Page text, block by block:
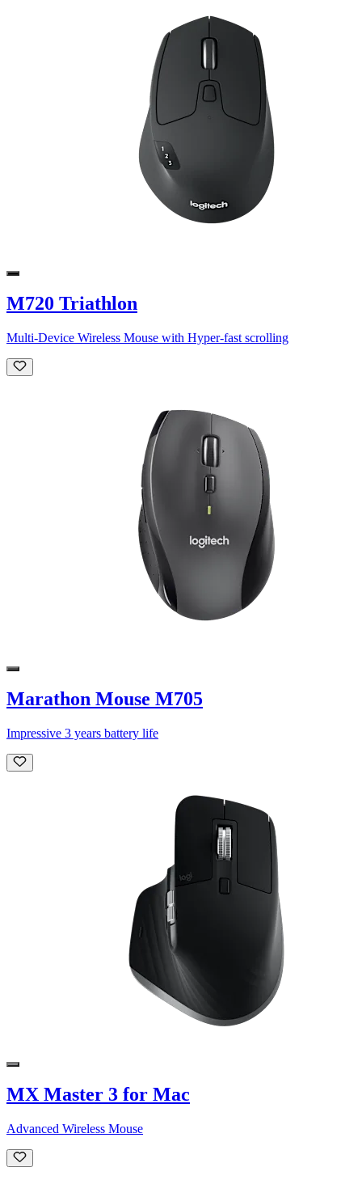
M720 Triathlon
Multi-Device Wireless Mouse with Hyper-fast scrolling
Marathon Mouse M705
Impressive 3 years battery life
MX Master 3 for Mac
Advanced Wireless Mouse